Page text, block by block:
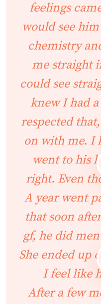
feelings
would see
chemistry
me straight
could see
knew I had
respected
on with me. I
went to his
right. Even
A year went
that soon
gf, he did
She ended up
I feel like
After a few